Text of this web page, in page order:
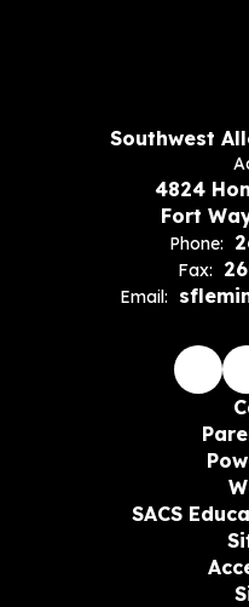
Southwest
4824
Fort
Phone:
Fax:
Email:
SACS